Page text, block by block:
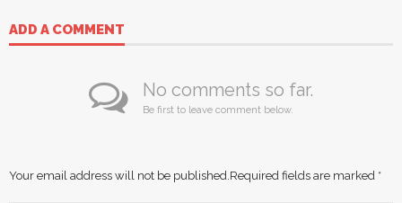
ADD A COMMENT
No comments so far.
Be first to leave comment below.
Your email address will not be published. Required fields are marked *